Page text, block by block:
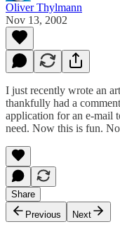
Oliver Thylmann
Nov 13, 2002
I just recently wrote an
thankfully had a
application for an e-mail
need. Now this is fun.
Share
Previous
Next